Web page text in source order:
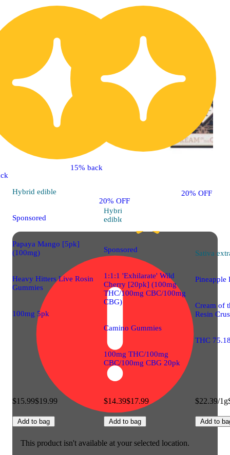
This product isn't available at your selected location.
20% OFF
Hybrid edible
Sponsored
Papaya Mango [5pk]
(100mg)
Heavy Hitters Live Rosin
Gummies
100mg 5pk
$15.99$19.99
Add to bag
15% back
20% OFF
Hybrid
edible
Sponsored
1:1:1 'Exhilarate' Wild
Cherry [20pk] (100mg
THC/100mg CBC/100mg
CBG)
Camino Gummies
100mg THC/100mg
CBC/100mg CBG 20pk
$14.39$17.99
Add to bag
Sativa
Pineapple
Cream of
Resin
THC
$22.39/1g
Add to